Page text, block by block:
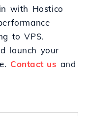
with Hostico
to VPS.
launch your
Contact us and